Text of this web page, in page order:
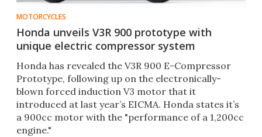
MOTORCYCLES
Honda unveils V3R 900 prototype with
unique electric compressor system
Honda has revealed the V3R 900 E-Compressor
Prototype, following up on the electronically-
blown forced induction V3 motor that it
introduced at last year’s EICMA. Honda states it’s
a 900cc motor with the "performance of a 1,200cc
engine."